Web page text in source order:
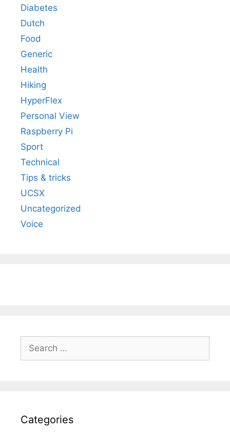
Diabetes
Dutch
Food
Generic
Health
Hiking
HyperFlex
Personal View
Raspberry Pi
Sport
Technical
Tips & tricks
UCSX
Uncategorized
Voice
for:
Categories